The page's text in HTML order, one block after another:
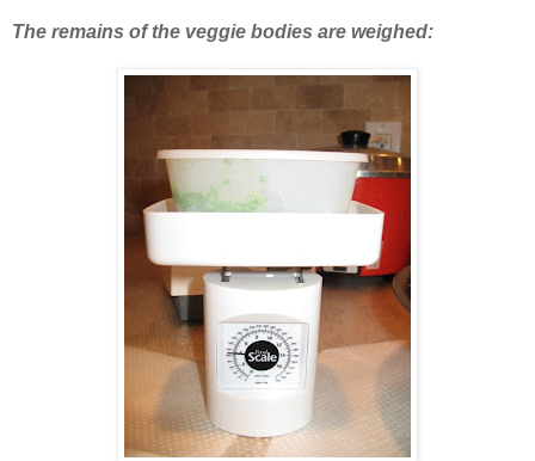
The remains of the veggie bodies are weighed: